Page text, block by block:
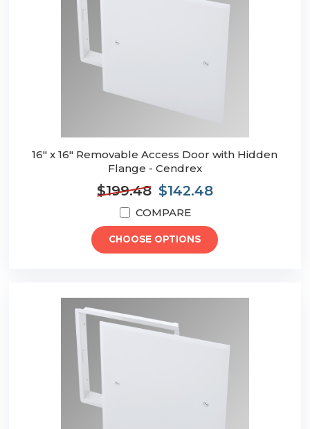
16" x 16" Removable Access Door with Hidden
Flange - Cendrex
$199.48 $142.48
COMPARE
CHOOSE OPTIONS